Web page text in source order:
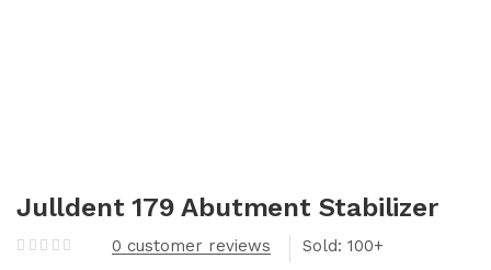
Julldent 179 Abutment Stabilizer
0 customer reviews Sold: